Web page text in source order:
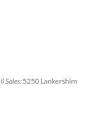
Sales: 5250 Lankershim